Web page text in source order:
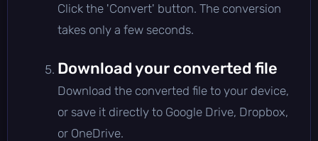
Click the 'Convert' button. The conversion
takes only a few seconds.
Download your converted file
Download the converted file to your device,
or save it directly to Google Drive, Dropbox,
or OneDrive.